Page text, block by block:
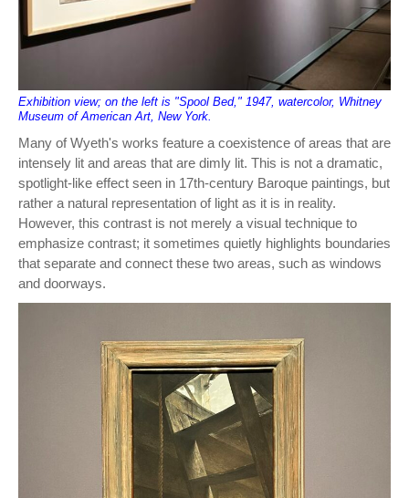
Exhibition view; on the left is "Spool Bed," 1947, watercolor, Whitney
Museum of American Art, New York.
Many of Wyeth's works feature a coexistence of areas that are
intensely lit and areas that are dimly lit. This is not a dramatic,
spotlight-like effect seen in 17th-century Baroque paintings, but
rather a natural representation of light as it is in reality.
However, this contrast is not merely a visual technique to
emphasize contrast; it sometimes quietly highlights boundaries
that separate and connect these two areas, such as windows
and doorways.